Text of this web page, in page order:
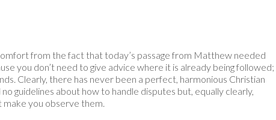
from the fact that today’s passage from Matthew needed
you don’t need to give advice where it is already being followed;
Clearly, there has never been a perfect, harmonious Christian
guidelines about how to handle disputes but, equally clearly,
make you observe them.